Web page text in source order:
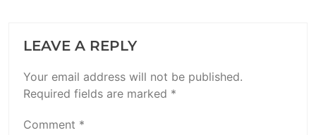
LEAVE A REPLY
Your email address will not be published.
Required fields are marked *
Comment *